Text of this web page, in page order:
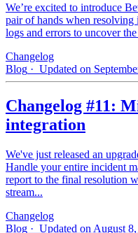
We’re excited to introduce
pair of hands when resolving
logs and errors to uncover
Changelog
Blog · Updated on
Changelog #11:
integration
We've just released an
Handle your entire incident
report to the final resolution
stream...
Changelog
Blog · Updated on August